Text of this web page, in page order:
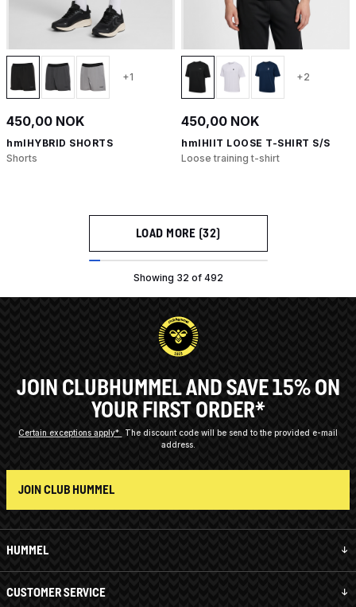
+1
450,00 NOK
hmlHYBRID SHORTS
Shorts
+2
450,00 NOK
hmlHIIT LOOSE T-SHIRT S/S
Loose training t-shirt
LOAD MORE (32)
Showing 32 of 492
HUMMEL
CUSTOMER SERVICE
JOIN CLUBHUMMEL AND SAVE 15% ON
YOUR FIRST ORDER*
Certain exceptions apply*
The discount code will be send to the provided e-mail
address.
JOIN CLUB HUMMEL